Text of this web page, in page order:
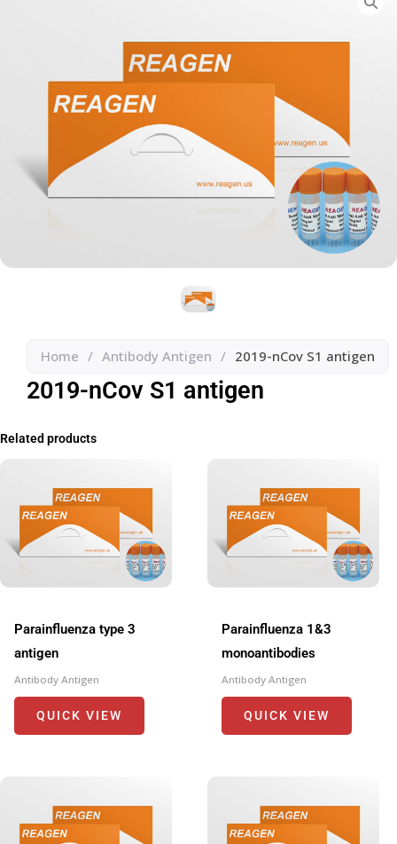
Home / Antibody Antigen / 2019-nCov S1 antigen
2019-nCov S1 antigen
Related products
Parainfluenza type 3
antigen
Antibody Antigen
QUICK VIEW
Parainfluenza 1&3
monoantibodies
Antibody Antigen
QUICK VIEW